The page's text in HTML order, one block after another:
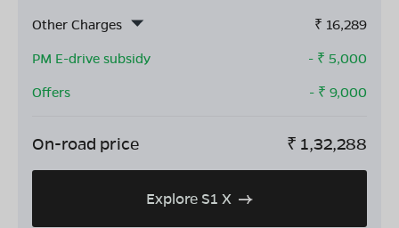
Other Charges
₹ 16,289
PM E-drive subsidy
- ₹ 5,000
Offers
- ₹ 9,000
On-road price ₹ 1,32,288
Explore S1 X